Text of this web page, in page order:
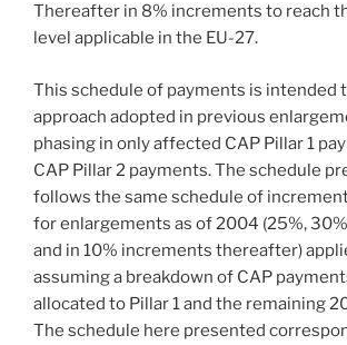
Thereafter in 8% increments to reach
level applicable in the EU-27.
This schedule of payments is intended
approach adopted in previous
phasing in only affected CAP Pillar 1
CAP Pillar 2 payments. The schedule
follows the same schedule of
for enlargements as of 2004 (25%,
and in 10% increments thereafter)
assuming a breakdown of CAP
allocated to Pillar 1 and the remaining
The schedule here presented